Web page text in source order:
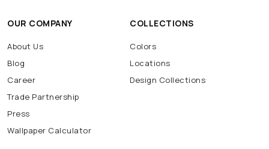
OUR COMPANY
About Us
Blog
Career
Trade Partnership
Press
Wallpaper Calculator
COLLECTIONS
Colors
Locations
Design Collections